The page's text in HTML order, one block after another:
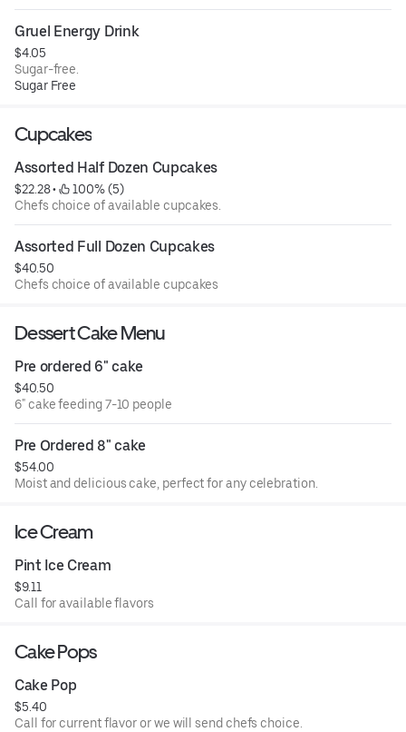
Gruel Energy Drink
$4.05
Sugar-free.
Sugar Free
Cupcakes
Assorted Half Dozen Cupcakes
$22.28 •
100% (5)
Chefs choice of available cupcakes.
Assorted Full Dozen Cupcakes
$40.50
Chefs choice of available cupcakes
Dessert Cake Menu
Pre ordered 6" cake
$40.50
6" cake feeding 7-10 people
Pre Ordered 8" cake
$54.00
Moist and delicious cake, perfect for any celebration.
Ice Cream
Pint Ice Cream
$9.11
Call for available flavors
Cake Pops
Cake Pop
$5.40
Call for current flavor or we will send chefs choice.